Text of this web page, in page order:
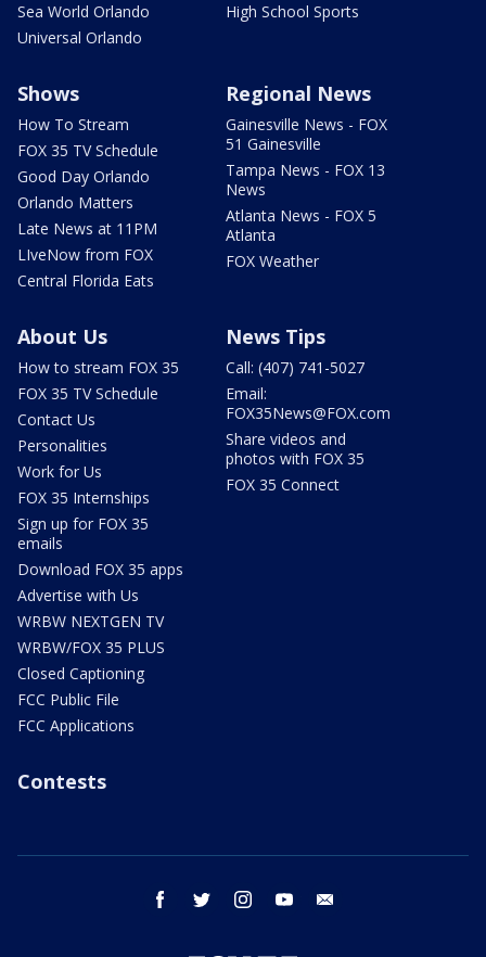
Sea World Orlando
Universal Orlando
High School Sports
Shows
How To Stream
FOX 35 TV Schedule
Good Day Orlando
Orlando Matters
Late News at 11PM
LIveNow from FOX
Central Florida Eats
Regional News
Gainesville News - FOX
51 Gainesville
Tampa News - FOX 13
News
Atlanta News - FOX 5
Atlanta
FOX Weather
About Us
How to stream FOX 35
FOX 35 TV Schedule
Contact Us
Personalities
Work for Us
FOX 35 Internships
Sign up for FOX 35
emails
Download FOX 35 apps
Advertise with Us
WRBW NEXTGEN TV
WRBW/FOX 35 PLUS
Closed Captioning
FCC Public File
FCC Applications
News Tips
Call: (407) 741-5027
Email:
FOX35News@FOX.com
Share videos and
photos with FOX 35
FOX 35 Connect
Contests
facebook twitter instagram youtube